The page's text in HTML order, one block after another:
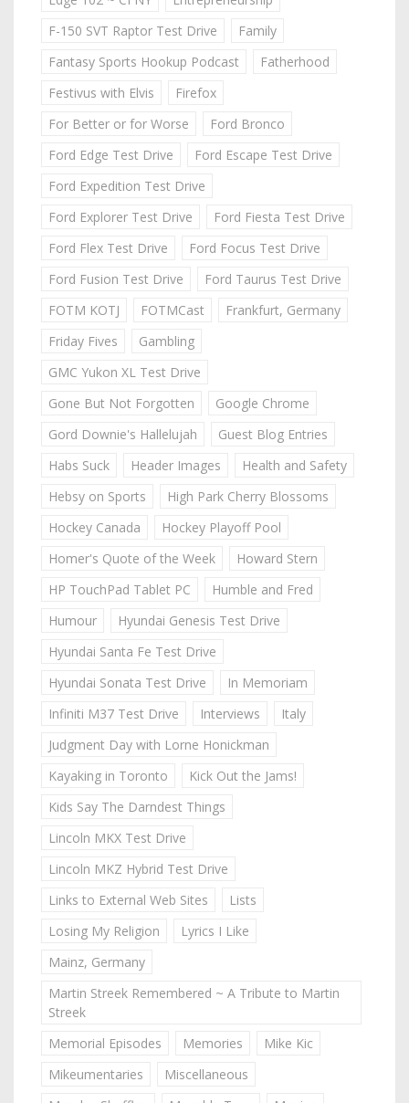
F-150 SVT Raptor Test Drive
Family
Fantasy Sports Hookup Podcast
Fatherhood
Festivus with Elvis
Firefox
For Better or for Worse
Ford Bronco
Ford Edge Test Drive
Ford Escape Test Drive
Ford Expedition Test Drive
Ford Explorer Test Drive
Ford Fiesta Test Drive
Ford Flex Test Drive
Ford Focus Test Drive
Ford Fusion Test Drive
Ford Taurus Test Drive
FOTM KOTJ
FOTMCast
Frankfurt, Germany
Friday Fives
Gambling
GMC Yukon XL Test Drive
Gone But Not Forgotten
Google Chrome
Gord Downie's Hallelujah
Guest Blog Entries
Habs Suck
Header Images
Health and Safety
Hebsy on Sports
High Park Cherry Blossoms
Hockey Canada
Hockey Playoff Pool
Homer's Quote of the Week
Howard Stern
HP TouchPad Tablet PC
Humble and Fred
Humour
Hyundai Genesis Test Drive
Hyundai Santa Fe Test Drive
Hyundai Sonata Test Drive
In Memoriam
Infiniti M37 Test Drive
Interviews
Italy
Judgment Day with Lorne Honickman
Kayaking in Toronto
Kick Out the Jams!
Kids Say The Darndest Things
Lincoln MKX Test Drive
Lincoln MKZ Hybrid Test Drive
Links to External Web Sites
Lists
Losing My Religion
Lyrics I Like
Mainz, Germany
Martin Streek Remembered ~ A Tribute to Martin
Streek
Memorial Episodes
Memories
Mike Kic
Mikeumentaries
Miscellaneous